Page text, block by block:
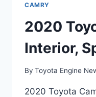
CAMRY
2020
Interior,
By Toyota Engine
2020 Toyota